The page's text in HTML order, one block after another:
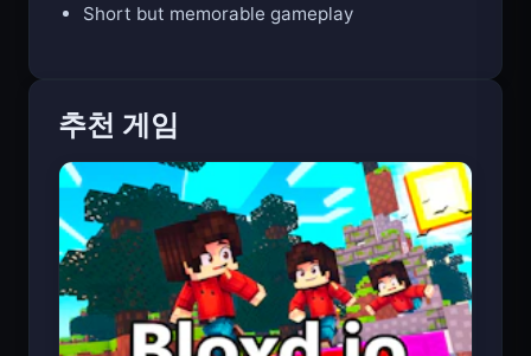
Short but memorable gameplay
추천 게임